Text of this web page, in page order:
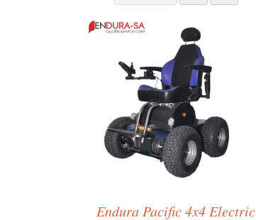
Endura Pacific 4x4 Electric